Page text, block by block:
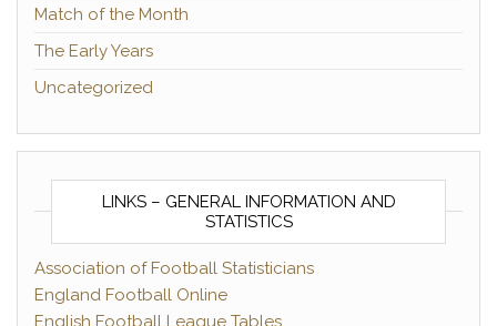
Match of the Month
The Early Years
Uncategorized
LINKS – GENERAL INFORMATION AND
STATISTICS
Association of Football Statisticians
England Football Online
English Football League Tables